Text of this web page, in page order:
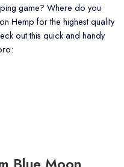
game? Where do you
Hemp for the highest quality
out this quick and handy